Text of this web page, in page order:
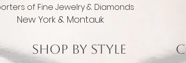
of Fine Jewelry & Diamonds
New York & Montauk
Shop by Style